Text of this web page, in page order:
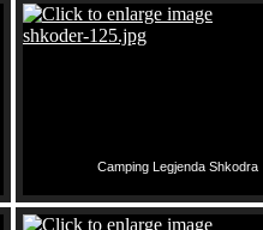
Camping Legjenda Shkodra